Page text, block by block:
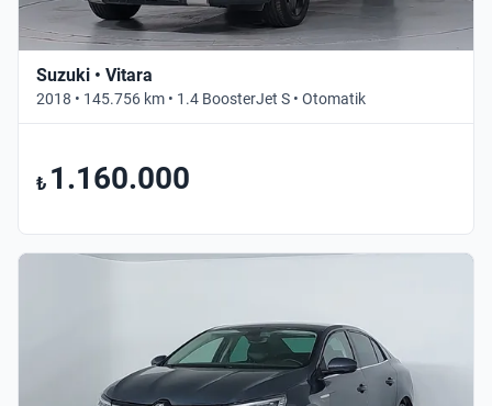
Suzuki • Vitara
2018 • 145.756 km • 1.4 BoosterJet S • Otomatik
₺ 1.160.000